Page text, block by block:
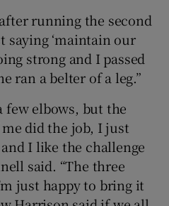
running the second
saying ‘maintain our
strong and I passed
ran a belter of a leg.”
few elbows, but the
did the job, I just
I like the challenge
said. “The three
just happy to bring it